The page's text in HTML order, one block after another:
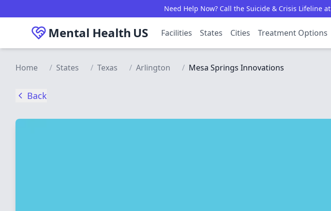
Need Help Now? Call the Suicide & Crisis Lifeline at
Mental Health US Facilities States Cities Treatment Options
Home / States / Texas / Arlington / Mesa Springs Innovations
Back